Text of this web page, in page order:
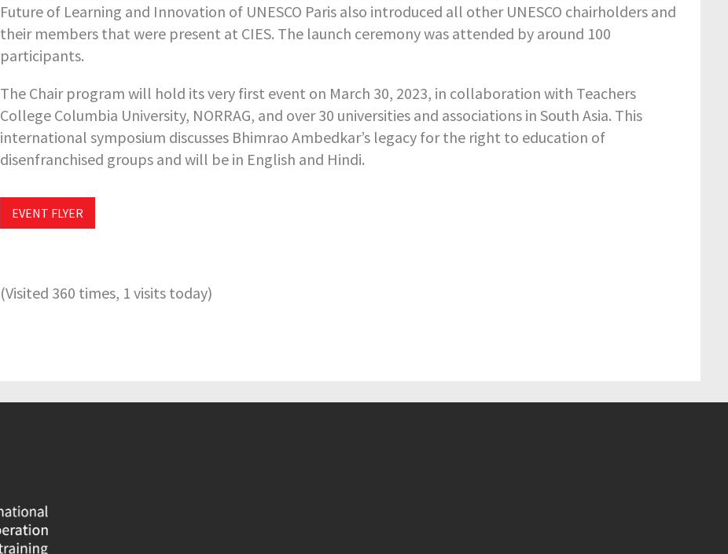
Future of Learning and Innovation of UNESCO Paris also introduced all other UNESCO chairholders and
their members that were present at CIES. The launch ceremony was attended by around 100
participants.
The Chair program will hold its very first event on March 30, 2023, in collaboration with Teachers
College Columbia University, NORRAG, and over 30 universities and associations in South Asia. This
international symposium discusses Bhimrao Ambedkar’s legacy for the right to education of
disenfranchised groups and will be in English and Hindi.
EVENT FLYER
(Visited 360 times, 1 visits today)